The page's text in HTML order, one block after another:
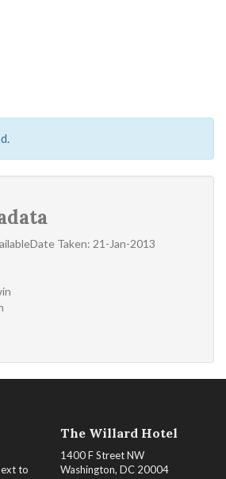
Taken: 21-Jan-2013
to
The Willard Hotel
1400 F Street NW
Washington, DC 20004